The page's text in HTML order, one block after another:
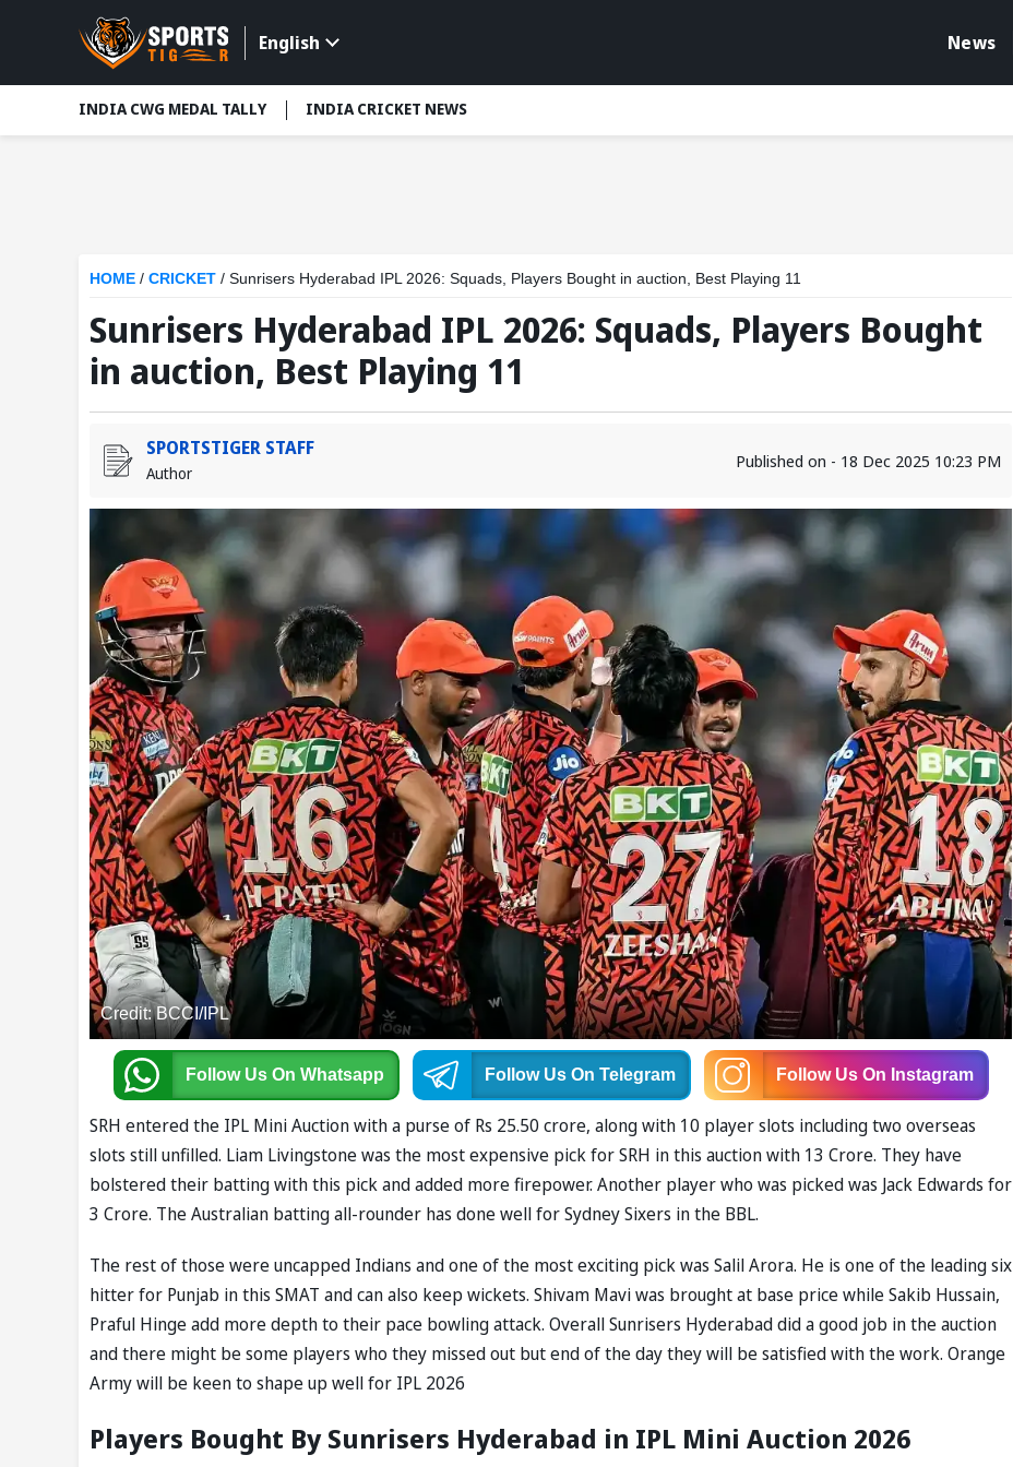
English News
INDIA CWG MEDAL TALLY INDIA CRICKET NEWS
HOME / CRICKET / Sunrisers Hyderabad IPL 2026: Squads, Players Bought in auction, Best Playing 11
Sunrisers Hyderabad IPL 2026: Squads, Players Bought
in auction, Best Playing 11
SPORTSTIGER STAFF
Author
Published on - 18 Dec 2025 10:23 PM
Credit: BCCI/IPL
Follow Us On Whatsapp Follow Us On Telegram Follow Us On Instagram
SRH entered the IPL Mini Auction with a purse of Rs 25.50 crore, along with 10 player slots including two overseas
slots still unfilled. Liam Livingstone was the most expensive pick for SRH in this auction with 13 Crore. They have
bolstered their batting with this pick and added more firepower. Another player who was picked was Jack Edwards for
3 Crore. The Australian batting all-rounder has done well for Sydney Sixers in the BBL.
The rest of those were uncapped Indians and one of the most exciting pick was Salil Arora. He is one of the leading six
hitter for Punjab in this SMAT and can also keep wickets. Shivam Mavi was brought at base price while Sakib Hussain,
Praful Hinge add more depth to their pace bowling attack. Overall Sunrisers Hyderabad did a good job in the auction
and there might be some players who they missed out but end of the day they will be satisfied with the work. Orange
Army will be keen to shape up well for IPL 2026
Players Bought By Sunrisers Hyderabad in IPL Mini Auction 2026